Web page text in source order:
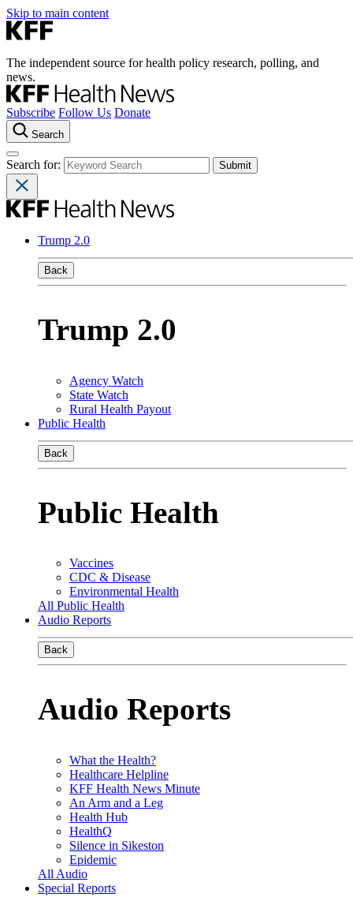
Skip to main content
The independent source for health policy research, polling, and
news.
Subscribe Follow Us Donate
Search
Search for:
Trump 2.0
Back
Trump 2.0
Agency Watch
State Watch
Rural Health Payout
Public Health
Back
Public Health
Vaccines
CDC & Disease
Environmental Health
All Public Health
Audio Reports
Back
Audio Reports
What the Health?
Healthcare Helpline
KFF Health News Minute
An Arm and a Leg
Health Hub
HealthQ
Silence in Sikeston
Epidemic
All Audio
Special Reports